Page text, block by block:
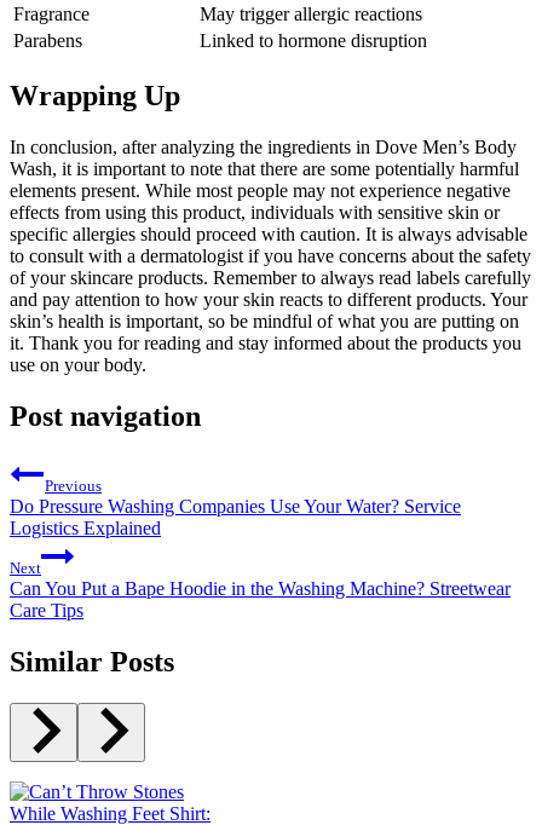
Fragrance
May trigger allergic reactions
Parabens
Linked to hormone disruption
Wrapping Up
In conclusion, after analyzing the ingredients in Dove Men’s Body
Wash, it is important to note that there are some potentially harmful
elements present. While most people may not experience negative
effects from using this product, individuals with sensitive skin or
specific allergies should proceed with caution. It is always advisable
to consult with a dermatologist if you have concerns about the safety
of your skincare products. Remember to always read labels carefully
and pay attention to how your skin reacts to different products. Your
skin’s health is important, so be mindful of what you are putting on
it. Thank you for reading and stay informed about the products you
use on your body.
Post navigation
Previous
Do Pressure Washing Companies Use Your Water? Service
Logistics Explained
Next
Can You Put a Bape Hoodie in the Washing Machine? Streetwear
Care Tips
Similar Posts